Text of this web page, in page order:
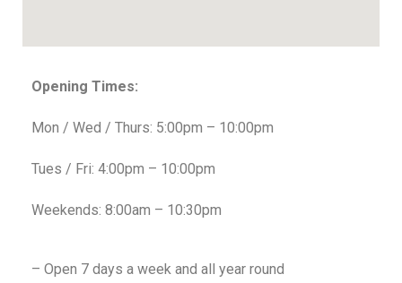
Opening Times:
Mon / Wed / Thurs: 5:00pm – 10:00pm
Tues / Fri: 4:00pm – 10:00pm
Weekends: 8:00am – 10:30pm
– Open 7 days a week and all year round